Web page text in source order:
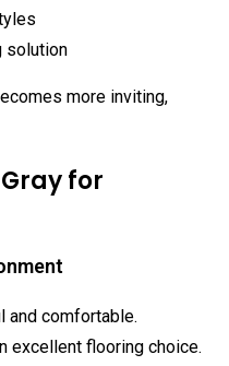
solution
more inviting,
for
and comfortable.
excellent flooring choice.